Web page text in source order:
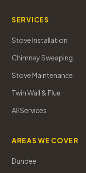
SERVICES
Stove Installation
Chimney Sweeping
Stove Maintenance
Twin Wall & Flue
All Services
AREAS WE COVER
Dundee